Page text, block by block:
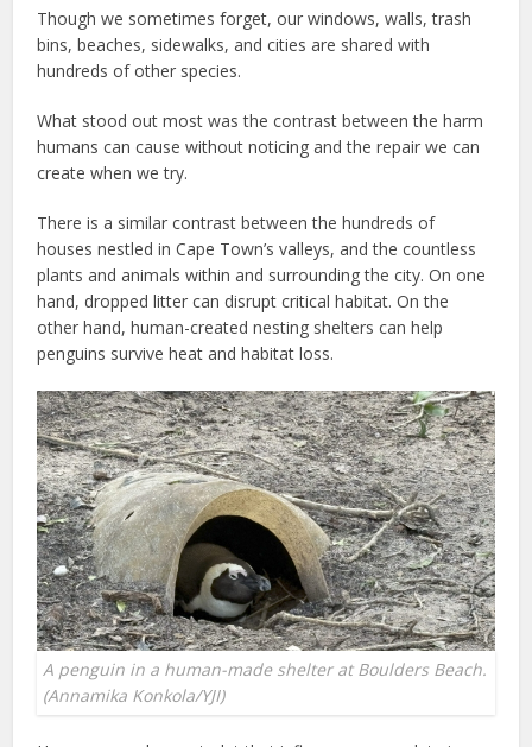
Though we sometimes forget, our windows, walls, trash
bins, beaches, sidewalks, and cities are shared with
hundreds of other species.
What stood out most was the contrast between the harm
humans can cause without noticing and the repair we can
create when we try.
There is a similar contrast between the hundreds of
houses nestled in Cape Town’s valleys, and the countless
plants and animals within and surrounding the city. On one
hand, dropped litter can disrupt critical habitat. On the
other hand, human-created nesting shelters can help
penguins survive heat and habitat loss.
A penguin in a human-made shelter at Boulders Beach.
(Annamika Konkola/YJI)